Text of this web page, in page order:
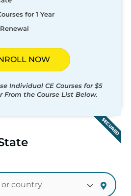
for 1 Year
NOW
Individual CE Courses for $5
From the Course List Below.
SECURED